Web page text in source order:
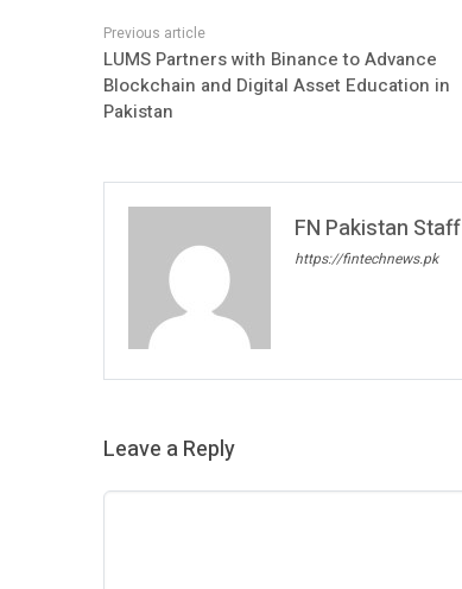
LUMS Partners with Binance to Advance
Blockchain and Digital Asset Education in
Pakistan
FN Pakistan Staff
https://fintechnews.pk
Leave a Reply